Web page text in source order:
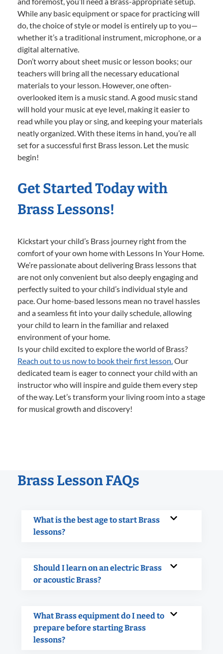
While any basic equipment or space for practicing will
do, the choice of style or model is entirely up to you—
whether it’s a traditional instrument, microphone, or a
digital alternative.
Don’t worry about sheet music or lesson books; our
teachers will bring all the necessary educational
materials to your lesson. However, one often-
overlooked item is a music stand. A good music stand
will hold your music at eye level, making it easier to
read while you play or sing, and keeping your materials
neatly organized. With these items in hand, you’re all
set for a successful first Brass lesson. Let the music
begin!
Get Started Today with
Brass Lessons!
Kickstart your child’s Brass journey right from the
comfort of your own home with Lessons In Your Home.
We’re passionate about delivering Brass lessons that
are not only convenient but also deeply engaging and
perfectly suited to your child’s individual style and
pace. Our home-based lessons mean no travel hassles
and a seamless fit into your daily schedule, allowing
your child to learn in the familiar and relaxed
environment of your home.
Is your child excited to explore the world of Brass?
Reach out to us now to book their first lesson.Our
dedicated team is eager to connect your child with an
instructor who will inspire and guide them every step
of the way. Let’s transform your living room into a stage
for musical growth and discovery!
Brass Lesson FAQs
What is the best age to start Brass
lessons?
Should I learn on an electric Brass
or acoustic Brass?
What Brass equipment do I need to
prepare before starting Brass
lessons?